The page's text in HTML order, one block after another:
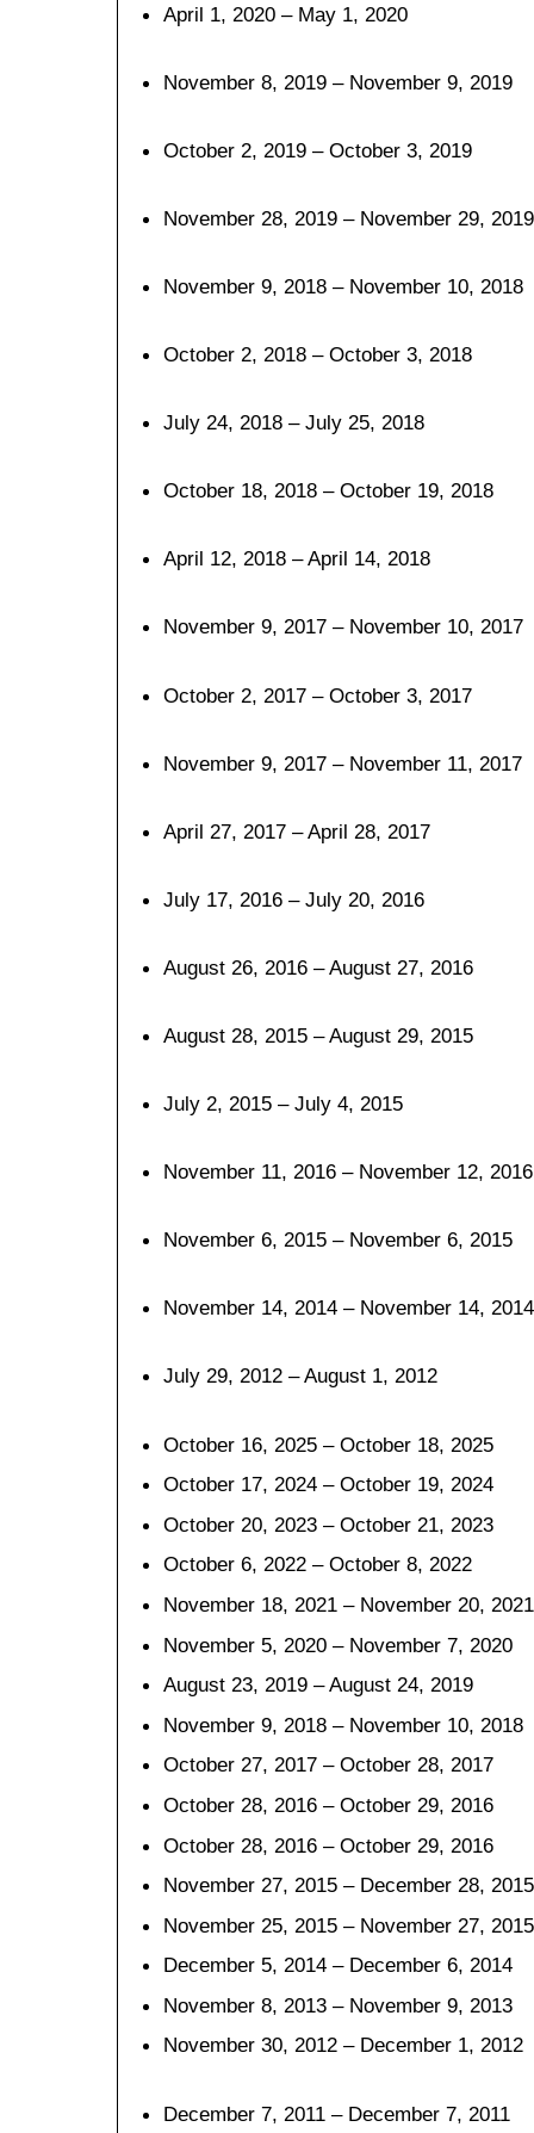
April 1, 2020 – May 1, 2020
November 8, 2019 – November 9, 2019
October 2, 2019 – October 3, 2019
November 28, 2019 – November 29, 2019
November 9, 2018 – November 10, 2018
October 2, 2018 – October 3, 2018
July 24, 2018 – July 25, 2018
October 18, 2018 – October 19, 2018
April 12, 2018 – April 14, 2018
November 9, 2017 – November 10, 2017
October 2, 2017 – October 3, 2017
November 9, 2017 – November 11, 2017
April 27, 2017 – April 28, 2017
July 17, 2016 – July 20, 2016
August 26, 2016 – August 27, 2016
August 28, 2015 – August 29, 2015
July 2, 2015 – July 4, 2015
November 11, 2016 – November 12, 2016
November 6, 2015 – November 6, 2015
November 14, 2014 – November 14, 2014
July 29, 2012 – August 1, 2012
October 16, 2025 – October 18, 2025
October 17, 2024 – October 19, 2024
October 20, 2023 – October 21, 2023
October 6, 2022 – October 8, 2022
November 18, 2021 – November 20, 2021
November 5, 2020 – November 7, 2020
August 23, 2019 – August 24, 2019
November 9, 2018 – November 10, 2018
October 27, 2017 – October 28, 2017
October 28, 2016 – October 29, 2016
October 28, 2016 – October 29, 2016
November 27, 2015 – December 28, 2015
November 25, 2015 – November 27, 2015
December 5, 2014 – December 6, 2014
November 8, 2013 – November 9, 2013
November 30, 2012 – December 1, 2012
December 7, 2011 – December 7, 2011